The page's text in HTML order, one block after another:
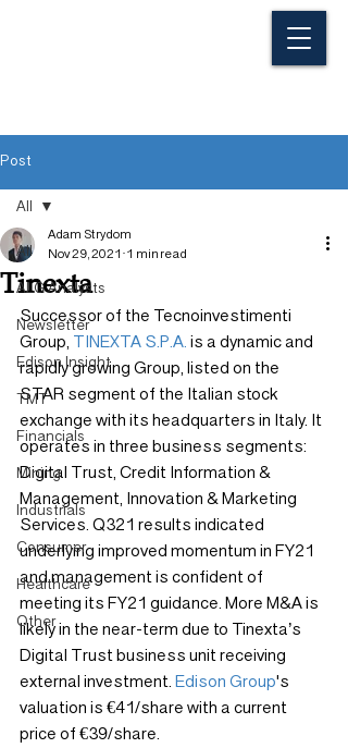
Post
All
ALG Analysts
Newsletter
Edison Insight
TMT
Financials
Mining
Industrials
Consumer
Healthcare
Other
All
Tinexta
Adam Strydom
Nov 29, 2021 1 min read
Successor of the Tecnoinvestimenti
Group, TINEXTA S.P.A. is a dynamic and
rapidly growing Group, listed on the
STAR segment of the Italian stock
exchange with its headquarters in Italy. It
operates in three business segments:
Digital Trust, Credit Information &
Management, Innovation & Marketing
Services. Q321 results indicated
underlying improved momentum in FY21
and management is confident of
meeting its FY21 guidance. More M&A is
likely in the near-term due to Tinexta’s
Digital Trust business unit receiving
external investment. Edison Group's
valuation is €41/share with a current
price of €39/share.